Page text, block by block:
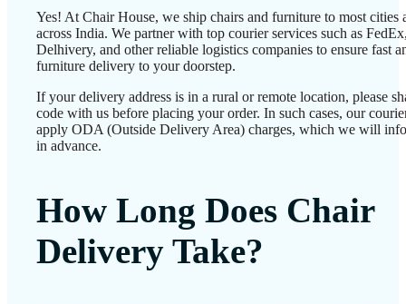
Yes! At Chair House, we ship chairs and furniture to most cities
across India. We partner with top courier services such as
Delhivery, and other reliable logistics companies to ensure fast
furniture delivery to your doorstep.
If your delivery address is in a rural or remote location, please
code with us before placing your order. In such cases, our
apply ODA (Outside Delivery Area) charges, which we will
in advance.
How Long Does Chair
Delivery Take?